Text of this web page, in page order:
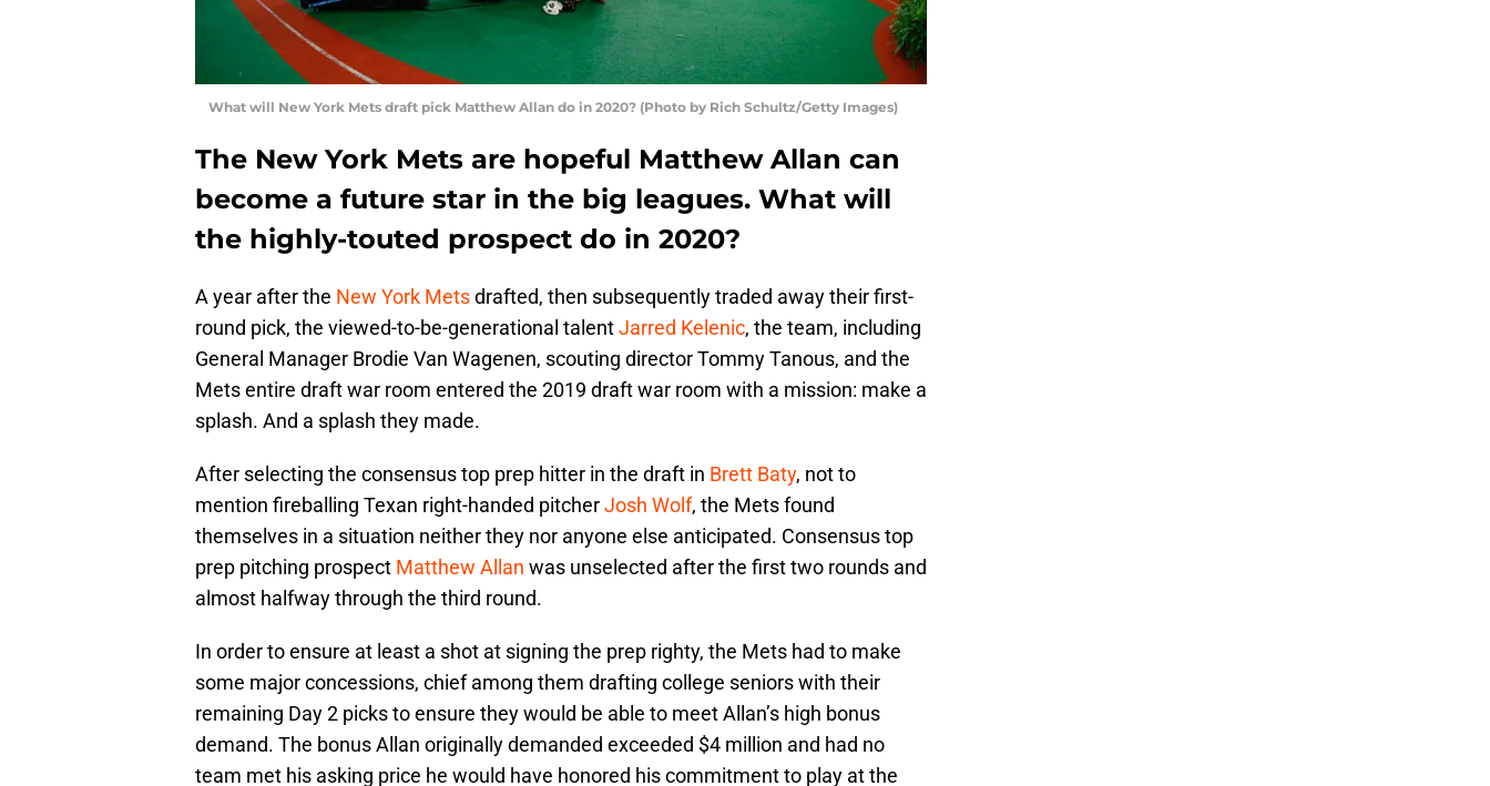
What will New York Mets draft pick Matthew Allan do in 2020? (Photo by Rich Schultz/Getty Images)
The New York Mets are hopeful Matthew Allan can
become a future star in the big leagues. What will
the highly-touted prospect do in 2020?
A year after the New York Metsdrafted, then subsequently traded away their first-
round pick, the viewed-to-be-generational talentJarred Kelenic, the team, including
General Manager Brodie Van Wagenen, scouting director Tommy Tanous, and the
Mets entire draft war room entered the 2019 draft war room with a mission: make a
splash. And a splash they made.
After selecting the consensus top prep hitter in the draft in Brett Baty, not to
mention fireballing Texan right-handed pitcherJosh Wolf, the Mets found
themselves in a situation neither they nor anyone else anticipated. Consensus top
prep pitching prospect Matthew Allan was unselected after the first two rounds and
almost halfway through the third round.
In order to ensure at least a shot at signing the prep righty, the Mets had to make
some major concessions, chief among them drafting college seniors with their
remaining Day 2 picks to ensure they would be able to meet Allan’s high bonus
demand. The bonus Allan originally demanded exceeded $4 million and had no
team met his asking price he would have honored his commitment to play at the